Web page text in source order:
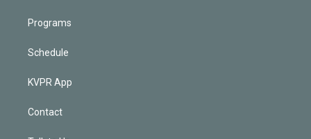
Programs
Schedule
KVPR App
Contact